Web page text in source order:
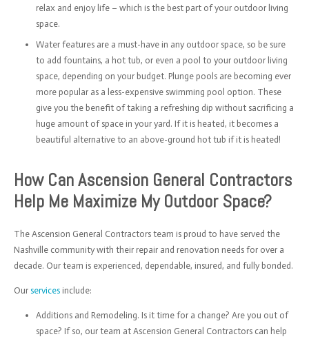
relax and enjoy life – which is the best part of your outdoor living
space.
Water features are a must-have in any outdoor space, so be sure
to add fountains, a hot tub, or even a pool to your outdoor living
space, depending on your budget. Plunge pools are becoming ever
more popular as a less-expensive swimming pool option. These
give you the benefit of taking a refreshing dip without sacrificing a
huge amount of space in your yard. If it is heated, it becomes a
beautiful alternative to an above-ground hot tub if it is heated!
How Can Ascension General Contractors
Help Me Maximize My Outdoor Space?
The Ascension General Contractors team is proud to have served the
Nashville community with their repair and renovation needs for over a
decade. Our team is experienced, dependable, insured, and fully bonded.
Our servicesinclude:
Additions and Remodeling. Is it time for a change? Are you out of
space? If so, our team at Ascension General Contractors can help